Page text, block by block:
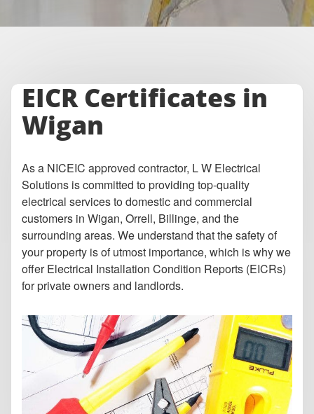
EICR Certificates in
Wigan
As a NICEIC approved contractor, L W Electrical
Solutions is committed to providing top-quality
electrical services to domestic and commercial
customers in Wigan, Orrell, Billinge, and the
surrounding areas. We understand that the safety of
your property is of utmost importance, which is why we
offer Electrical Installation Condition Reports (EICRs)
for private owners and landlords.